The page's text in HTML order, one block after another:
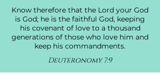
Know therefore that the Lord your God
is God; he is the faithful God, keeping
his covenant of love to a thousand
generations of those who love him and
keep his commandments.
Deuteronomy 7:9